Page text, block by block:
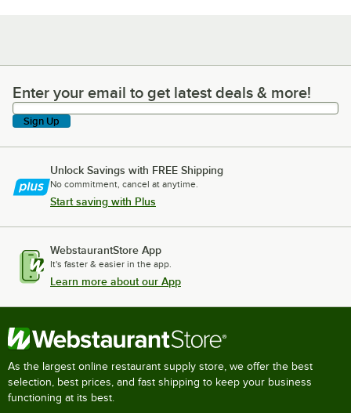
Enter your email to get latest deals & more!
Enter your email to get latest deals & more!
Sign Up
Unlock Savings with FREE Shipping
No commitment, cancel at anytime.
Start saving with Plus
WebstaurantStore App
It's faster & easier in the app.
Learn more about our App
As the largest online restaurant supply store, we offer the best
selection, best prices, and fast shipping to keep your business
functioning at its best.